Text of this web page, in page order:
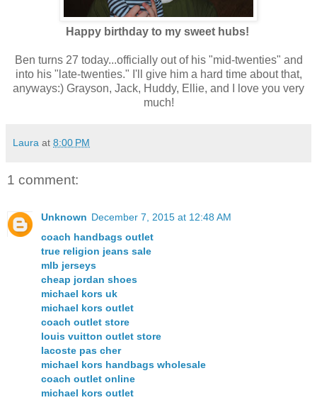
Happy birthday to my sweet hubs!
Ben turns 27 today...officially out of his "mid-twenties" and
into his "late-twenties." I'll give him a hard time about that,
anyways:) Grayson, Jack, Huddy, Ellie, and I love you very
much!
Laura at 8:00 PM
1 comment:
Unknown December 7, 2015 at 12:48 AM
coach handbags outlet
true religion jeans sale
mlb jerseys
cheap jordan shoes
michael kors uk
michael kors outlet
coach outlet store
louis vuitton outlet store
lacoste pas cher
michael kors handbags wholesale
coach outlet online
michael kors outlet